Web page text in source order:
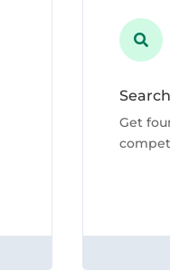

Get